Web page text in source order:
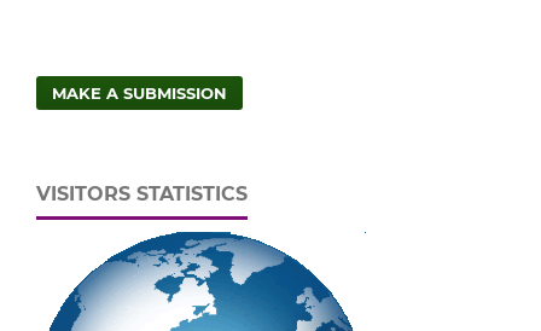
MAKE A SUBMISSION
VISITORS STATISTICS